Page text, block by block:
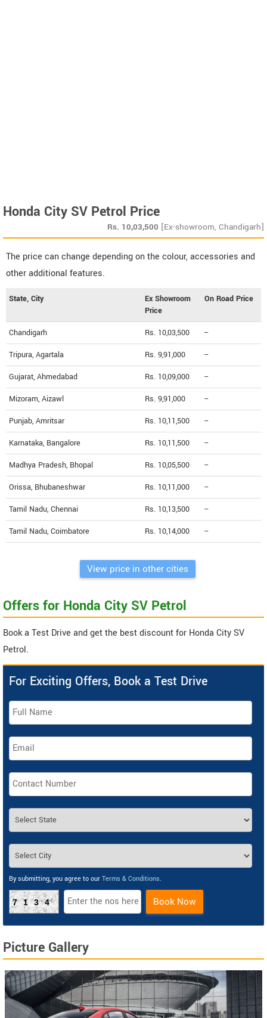
Honda City SV Petrol Price
Rs. 10,03,500 [Ex-showroom, Chandigarh]
The price can change depending on the colour, accessories and
other additional features.
State, City
Ex Showroom
Price
On Road Price
Chandigarh Rs. 10,03,500 --
Tripura, Agartala Rs. 9,91,000 --
Gujarat, Ahmedabad Rs. 10,09,000 --
Mizoram, Aizawl Rs. 9,91,000 --
Punjab, Amritsar Rs. 10,11,500 --
Karnataka, Bangalore Rs. 10,11,500 --
Madhya Pradesh, Bhopal Rs. 10,05,500 --
Orissa, Bhubaneshwar Rs. 10,11,000 --
Tamil Nadu, Chennai Rs. 10,13,500 --
Tamil Nadu, Coimbatore Rs. 10,14,000 --
View price in other cities
Offers for Honda City SV Petrol
Book a Test Drive and get the best discount for Honda City SV
Petrol.
For Exciting Offers, Book a Test Drive
By submitting, you agree to our Terms & Conditions.
7134 Book Now
Picture Gallery